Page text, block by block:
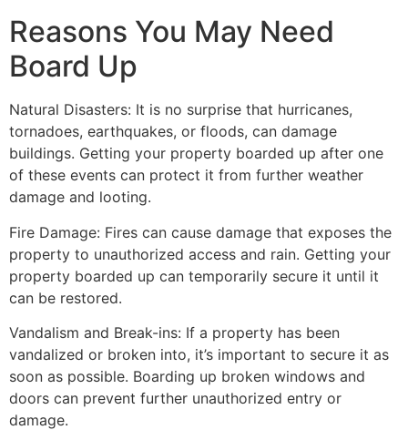
Reasons You May Need
Board Up
Natural Disasters: It is no surprise that hurricanes,
tornadoes, earthquakes, or floods, can damage
buildings. Getting your property boarded up after one
of these events can protect it from further weather
damage and looting.
Fire Damage: Fires can cause damage that exposes the
property to unauthorized access and rain. Getting your
property boarded up can temporarily secure it until it
can be restored.
Vandalism and Break-ins: If a property has been
vandalized or broken into, it’s important to secure it as
soon as possible. Boarding up broken windows and
doors can prevent further unauthorized entry or
damage.